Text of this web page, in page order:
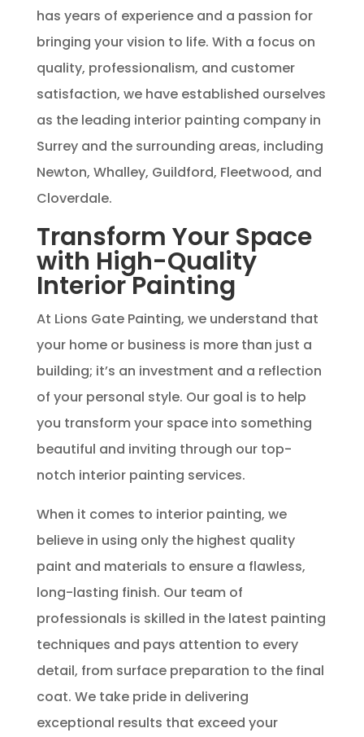
has years of experience and a passion for
bringing your vision to life. With a focus on
quality, professionalism, and customer
satisfaction, we have established ourselves
as the leading interior painting company in
Surrey and the surrounding areas, including
Newton, Whalley, Guildford, Fleetwood, and
Cloverdale.
Transform Your Space
with High-Quality
Interior Painting
At Lions Gate Painting, we understand that
your home or business is more than just a
building; it’s an investment and a reflection
of your personal style. Our goal is to help
you transform your space into something
beautiful and inviting through our top-
notch interior painting services.
When it comes to interior painting, we
believe in using only the highest quality
paint and materials to ensure a flawless,
long-lasting finish. Our team of
professionals is skilled in the latest painting
techniques and pays attention to every
detail, from surface preparation to the final
coat. We take pride in delivering
exceptional results that exceed your